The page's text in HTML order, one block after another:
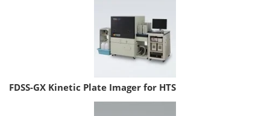
FDSS-GX Kinetic Plate Imager for HTS